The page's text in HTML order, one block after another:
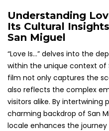
Understanding
Its Cultural
San Miguel
“Love Is…” delves into the
within the unique context of
film not only captures the
also reflects the complex
visitors alike. By intertwining
charming backdrop of San
locale enhances the